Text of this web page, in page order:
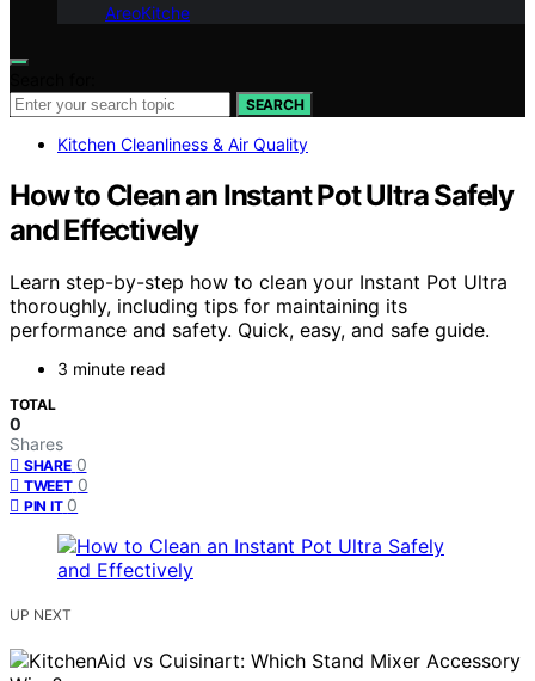
AreoKitche
SEARCH
Kitchen Cleanliness & Air Quality
How to Clean an Instant Pot Ultra Safely
and Effectively
Learn step-by-step how to clean your Instant Pot Ultra
thoroughly, including tips for maintaining its
performance and safety. Quick, easy, and safe guide.
3 minute read
TOTAL
0
Shares
SHARE 0
TWEET 0
PIN IT 0
UP NEXT